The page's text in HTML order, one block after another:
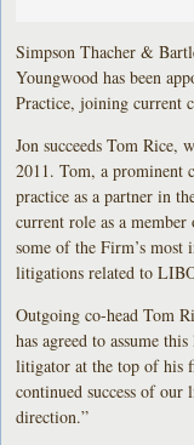
Simpson Thacher &
Youngwood has been
Practice, joining current
Jon succeeds Tom Rice,
2011. Tom, a prominent
practice as a partner in
current role as a
some of the Firm’s
litigations related to
Outgoing co-head Tom
has agreed to assume
litigator at the top of his
continued success of our
direction.”